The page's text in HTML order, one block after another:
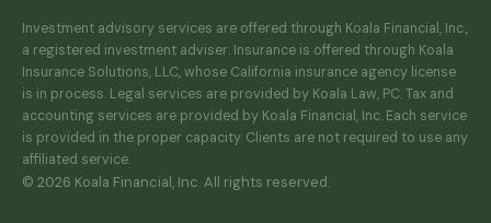
Investment advisory services are offered through Koala Financial, Inc.,
a registered investment adviser. Insurance is offered through Koala
Insurance Solutions, LLC, whose California insurance agency license
is in process. Legal services are provided by Koala Law, PC. Tax and
accounting services are provided by Koala Financial, Inc. Each service
is provided in the proper capacity. Clients are not required to use any
affiliated service.
© 2026 Koala Financial, Inc. All rights reserved.